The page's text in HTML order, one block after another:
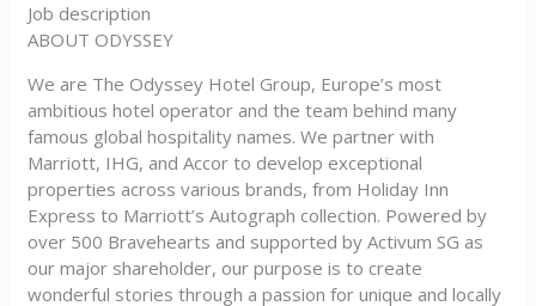
Job description
ABOUT ODYSSEY
We are The Odyssey Hotel Group, Europe’s most
ambitious hotel operator and the team behind many
famous global hospitality names. We partner with
Marriott, IHG, and Accor to develop exceptional
properties across various brands, from Holiday Inn
Express to Marriott’s Autograph collection. Powered by
over 500 Bravehearts and supported by Activum SG as
our major shareholder, our purpose is to create
wonderful stories through a passion for unique and locally